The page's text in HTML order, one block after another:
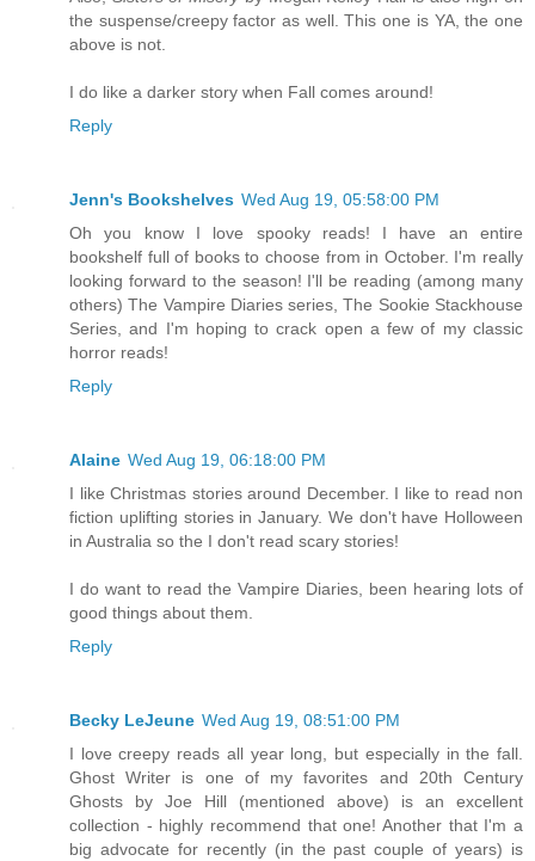
the suspense/creepy factor as well. This one is YA, the one
above is not.
I do like a darker story when Fall comes around!
Reply
Jenn's Bookshelves Wed Aug 19, 05:58:00 PM
Oh you know I love spooky reads! I have an entire
bookshelf full of books to choose from in October. I'm really
looking forward to the season! I'll be reading (among many
others) The Vampire Diaries series, The Sookie Stackhouse
Series, and I'm hoping to crack open a few of my classic
horror reads!
Reply
Alaine Wed Aug 19, 06:18:00 PM
I like Christmas stories around December. I like to read non
fiction uplifting stories in January. We don't have Holloween
in Australia so the I don't read scary stories!
I do want to read the Vampire Diaries, been hearing lots of
good things about them.
Reply
Becky LeJeune Wed Aug 19, 08:51:00 PM
I love creepy reads all year long, but especially in the fall.
Ghost Writer is one of my favorites and 20th Century
Ghosts by Joe Hill (mentioned above) is an excellent
collection - highly recommend that one! Another that I'm a
big advocate for recently (in the past couple of years) is